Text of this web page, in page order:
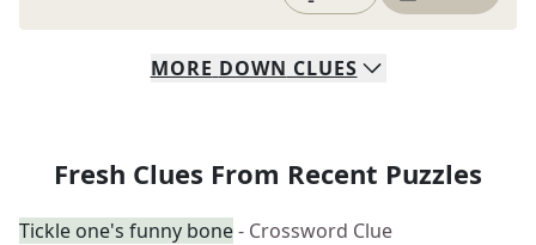
MORE DOWN CLUES
Fresh Clues From Recent Puzzles
Tickle one's funny bone- Crossword Clue